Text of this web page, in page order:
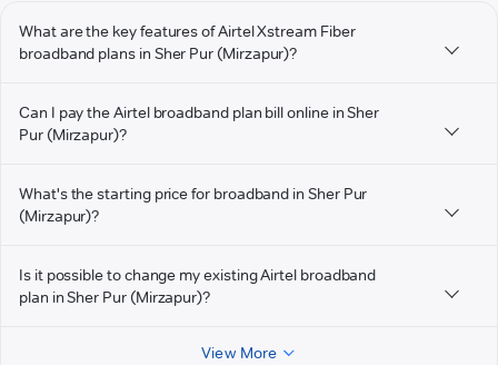
What are the key features of Airtel Xstream Fiber
broadband plans in Sher Pur (Mirzapur)?
Can I pay the Airtel broadband plan bill online in Sher
Pur (Mirzapur)?
What's the starting price for broadband in Sher Pur
(Mirzapur)?
Is it possible to change my existing Airtel broadband
plan in Sher Pur (Mirzapur)?
View More